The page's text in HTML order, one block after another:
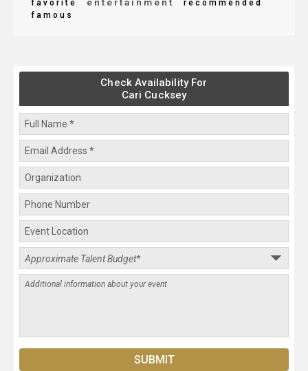
favorite entertainment
recommended
famous
Check Availability For
Cari Cucksey